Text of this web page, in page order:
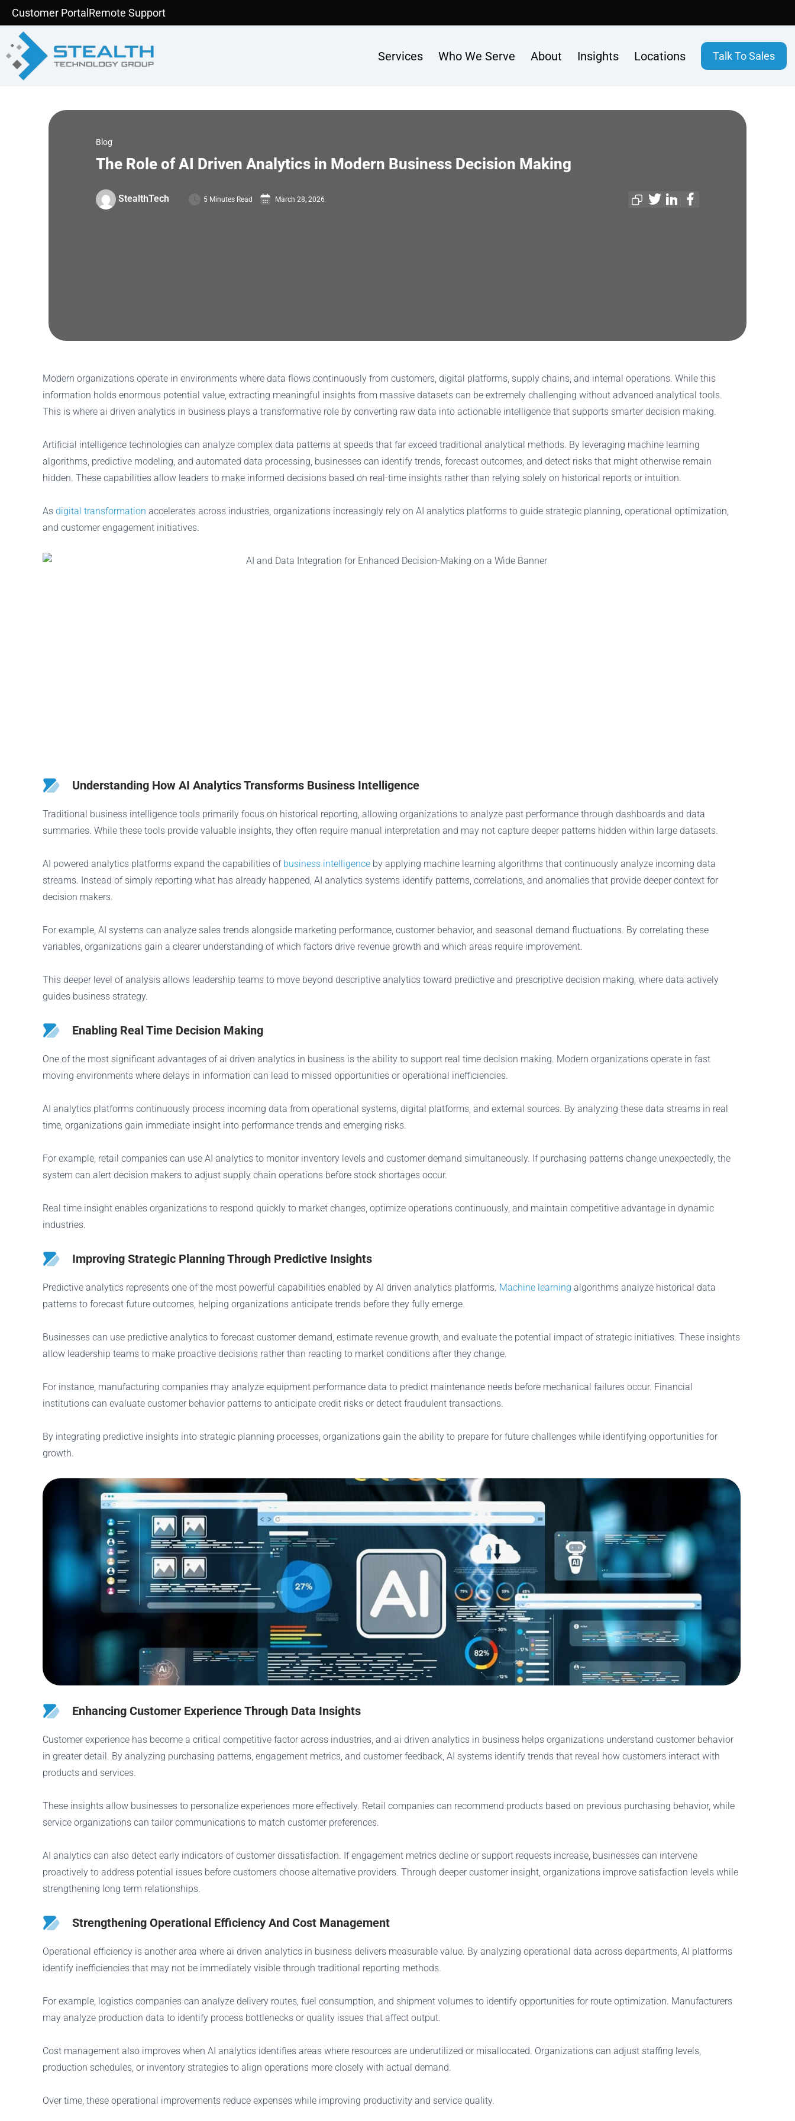
content
Customer Portal Remote Support
Services Who We Serve About Insights Locations Talk To Sales
Blog
The Role of AI Driven Analytics in Modern Business Decision Making
StealthTech 5 Minutes Read March 28, 2026
Modern organizations operate in environments where data flows continuously from customers, digital platforms, supply chains, and internal operations. While this
information holds enormous potential value, extracting meaningful insights from massive datasets can be extremely challenging without advanced analytical tools.
This is where ai driven analytics in business plays a transformative role by converting raw data into actionable intelligence that supports smarter decision making.
Artificial intelligence technologies can analyze complex data patterns at speeds that far exceed traditional analytical methods. By leveraging machine learning
algorithms, predictive modeling, and automated data processing, businesses can identify trends, forecast outcomes, and detect risks that might otherwise remain
hidden. These capabilities allow leaders to make informed decisions based on real-time insights rather than relying solely on historical reports or intuition.
As digital transformation accelerates across industries, organizations increasingly rely on AI analytics platforms to guide strategic planning, operational optimization,
and customer engagement initiatives.
Understanding How AI Analytics Transforms Business Intelligence
Traditional business intelligence tools primarily focus on historical reporting, allowing organizations to analyze past performance through dashboards and data
summaries. While these tools provide valuable insights, they often require manual interpretation and may not capture deeper patterns hidden within large datasets.
AI powered analytics platforms expand the capabilities of business intelligence by applying machine learning algorithms that continuously analyze incoming data
streams. Instead of simply reporting what has already happened, AI analytics systems identify patterns, correlations, and anomalies that provide deeper context for
decision makers.
For example, AI systems can analyze sales trends alongside marketing performance, customer behavior, and seasonal demand fluctuations. By correlating these
variables, organizations gain a clearer understanding of which factors drive revenue growth and which areas require improvement.
This deeper level of analysis allows leadership teams to move beyond descriptive analytics toward predictive and prescriptive decision making, where data actively
guides business strategy.
Enabling Real Time Decision Making
One of the most significant advantages of ai driven analytics in business is the ability to support real time decision making. Modern organizations operate in fast
moving environments where delays in information can lead to missed opportunities or operational inefficiencies.
AI analytics platforms continuously process incoming data from operational systems, digital platforms, and external sources. By analyzing these data streams in real
time, organizations gain immediate insight into performance trends and emerging risks.
For example, retail companies can use AI analytics to monitor inventory levels and customer demand simultaneously. If purchasing patterns change unexpectedly, the
system can alert decision makers to adjust supply chain operations before stock shortages occur.
Real time insight enables organizations to respond quickly to market changes, optimize operations continuously, and maintain competitive advantage in dynamic
industries.
Improving Strategic Planning Through Predictive Insights
Predictive analytics represents one of the most powerful capabilities enabled by AI driven analytics platforms. Machine learning algorithms analyze historical data
patterns to forecast future outcomes, helping organizations anticipate trends before they fully emerge.
Businesses can use predictive analytics to forecast customer demand, estimate revenue growth, and evaluate the potential impact of strategic initiatives. These insights
allow leadership teams to make proactive decisions rather than reacting to market conditions after they change.
For instance, manufacturing companies may analyze equipment performance data to predict maintenance needs before mechanical failures occur. Financial
institutions can evaluate customer behavior patterns to anticipate credit risks or detect fraudulent transactions.
By integrating predictive insights into strategic planning processes, organizations gain the ability to prepare for future challenges while identifying opportunities for
growth.
Enhancing Customer Experience Through Data Insights
Customer experience has become a critical competitive factor across industries, and ai driven analytics in business helps organizations understand customer behavior
in greater detail. By analyzing purchasing patterns, engagement metrics, and customer feedback, AI systems identify trends that reveal how customers interact with
products and services.
These insights allow businesses to personalize experiences more effectively. Retail companies can recommend products based on previous purchasing behavior, while
service organizations can tailor communications to match customer preferences.
AI analytics can also detect early indicators of customer dissatisfaction. If engagement metrics decline or support requests increase, businesses can intervene
proactively to address potential issues before customers choose alternative providers. Through deeper customer insight, organizations improve satisfaction levels while
strengthening long term relationships.
Strengthening Operational Efficiency And Cost Management
Operational efficiency is another area where ai driven analytics in business delivers measurable value. By analyzing operational data across departments, AI platforms
identify inefficiencies that may not be immediately visible through traditional reporting methods.
For example, logistics companies can analyze delivery routes, fuel consumption, and shipment volumes to identify opportunities for route optimization. Manufacturers
may analyze production data to identify process bottlenecks or quality issues that affect output.
Cost management also improves when AI analytics identifies areas where resources are underutilized or misallocated. Organizations can adjust staffing levels,
production schedules, or inventory strategies to align operations more closely with actual demand.
Over time, these operational improvements reduce expenses while improving productivity and service quality.